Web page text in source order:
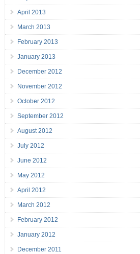
April 2013
March 2013
February 2013
January 2013
December 2012
November 2012
October 2012
September 2012
August 2012
July 2012
June 2012
May 2012
April 2012
March 2012
February 2012
January 2012
December 2011